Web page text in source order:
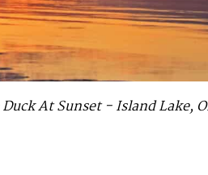
At Sunset - Island Lake,